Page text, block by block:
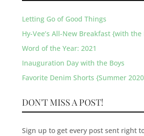
Letting Go of Good Things
Hy-Vee’s All-New Breakfast {with the
Word of the Year: 2021
Inauguration Day with the Boys
Favorite Denim Shorts {Summer
DON'T MISS A POST!
Sign up to get every post sent right